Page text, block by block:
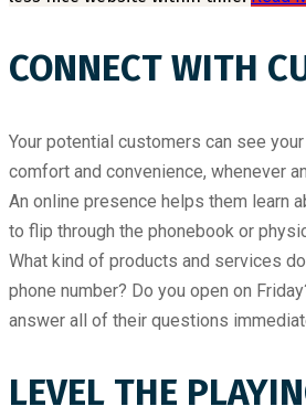
CONNECT WITH
Your potential customers can see
comfort and convenience, whenever
An online presence helps them learn
to flip through the phonebook or
What kind of products and services
phone number? Do you open on
answer all of their questions
LEVEL THE